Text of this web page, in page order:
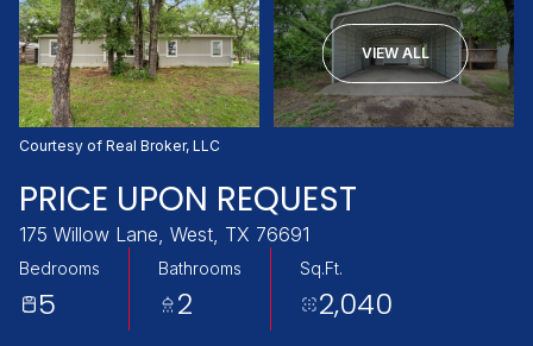
VIEW ALL
Courtesy of Real Broker, LLC
PRICE UPON REQUEST
175 Willow Lane, West, TX 76691
Bedrooms
5
Bathrooms
2
Sq.Ft.
2,040
Sunday
09
Aug